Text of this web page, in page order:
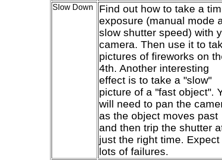
Slow Down
Find out how to take a
exposure (manual mode
slow shutter speed) with
camera. Then use it to
pictures of fireworks on
4th. Another interesting
effect is to take a "slow"
picture of a "fast object".
will need to pan the
as the object moves past
and then trip the shutter
just the right time. Expect
lots of failures.